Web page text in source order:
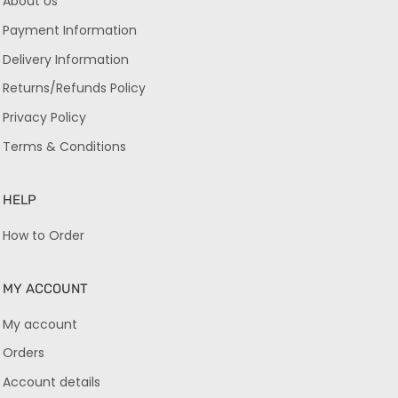
Payment Information
Delivery Information
Returns/Refunds Policy
Privacy Policy
Terms & Conditions
HELP
How to Order
MY ACCOUNT
My account
Orders
Account details